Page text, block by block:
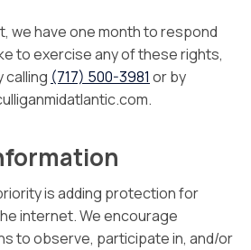
we have one month to respond
to exercise any of these rights,
calling (717) 500-3981 or by
is adding protection for
internet. We encourage
to observe, participate in, and/or